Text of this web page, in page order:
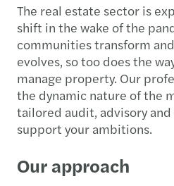
The real estate sector is
shift in the wake of the
communities transform
evolves, so too does the
manage property. Our
the dynamic nature of the
tailored audit, advisory
support your ambitions.
Our approach